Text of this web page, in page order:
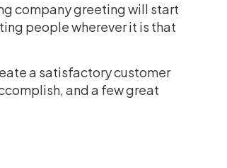
company greeting will start
people wherever it is that
a satisfactory customer
and a few great